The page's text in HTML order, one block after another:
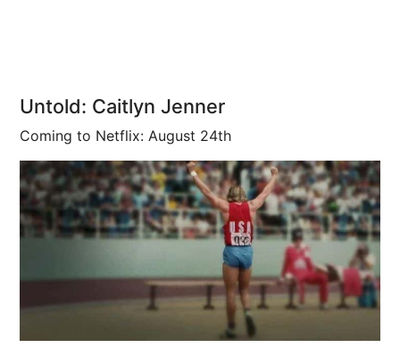
Untold: Caitlyn Jenner
Coming to Netflix: August 24th